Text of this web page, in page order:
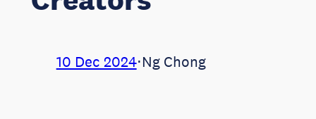
10 Dec 2024⋅Ng Chong